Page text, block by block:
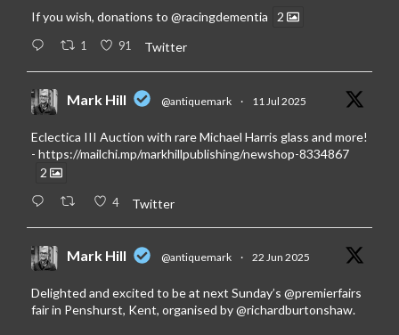
If you wish, donations to @racingdementia 2
1 91 Twitter
Mark Hill @antiquemark · 11 Jul 2025
Eclectica III Auction with rare Michael Harris glass and more!
- https://mailchi.mp/markhillpublishing/newshop-8334867
2
4 Twitter
Mark Hill @antiquemark · 22 Jun 2025
Delighted and excited to be at next Sunday’s @premierfairs
fair in Penshurst, Kent, organised by@richardburtonshaw.